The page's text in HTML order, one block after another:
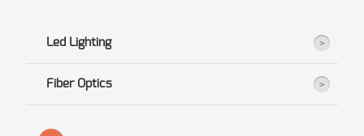
Led Lighting
Fiber Optics